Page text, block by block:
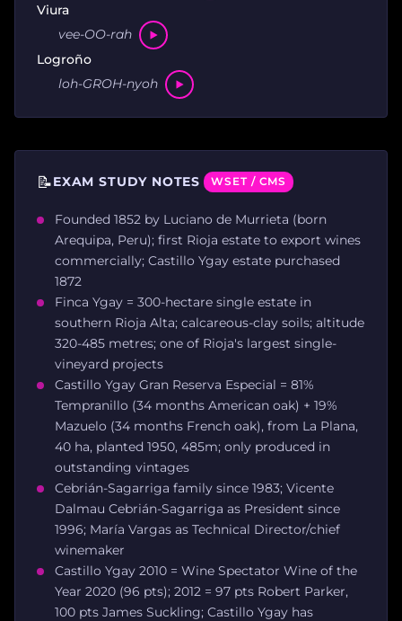
Viura
vee-OO-rah
Logroño
loh-GROH-nyoh
📝EXAM STUDY NOTES WSET / CMS
Founded 1852 by Luciano de Murrieta (born
Arequipa, Peru); first Rioja estate to export wines
commercially; Castillo Ygay estate purchased
1872
Finca Ygay = 300-hectare single estate in
southern Rioja Alta; calcareous-clay soils; altitude
320-485 metres; one of Rioja's largest single-
vineyard projects
Castillo Ygay Gran Reserva Especial = 81%
Tempranillo (34 months American oak) + 19%
Mazuelo (34 months French oak), from La Plana,
40 ha, planted 1950, 485m; only produced in
outstanding vintages
Cebrián-Sagarriga family since 1983; Vicente
Dalmau Cebrián-Sagarriga as President since
1996; María Vargas as Technical Director/chief
winemaker
Castillo Ygay 2010 = Wine Spectator Wine of the
Year 2020 (96 pts); 2012 = 97 pts Robert Parker,
100 pts James Suckling; Castillo Ygay has